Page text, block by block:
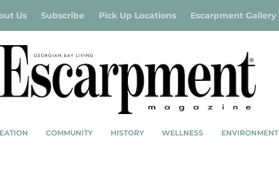
Us Subscribe Pick Up Locations Escarpment Gallery
COMMUNITY HISTORY WELLNESS ENVIRONMENT